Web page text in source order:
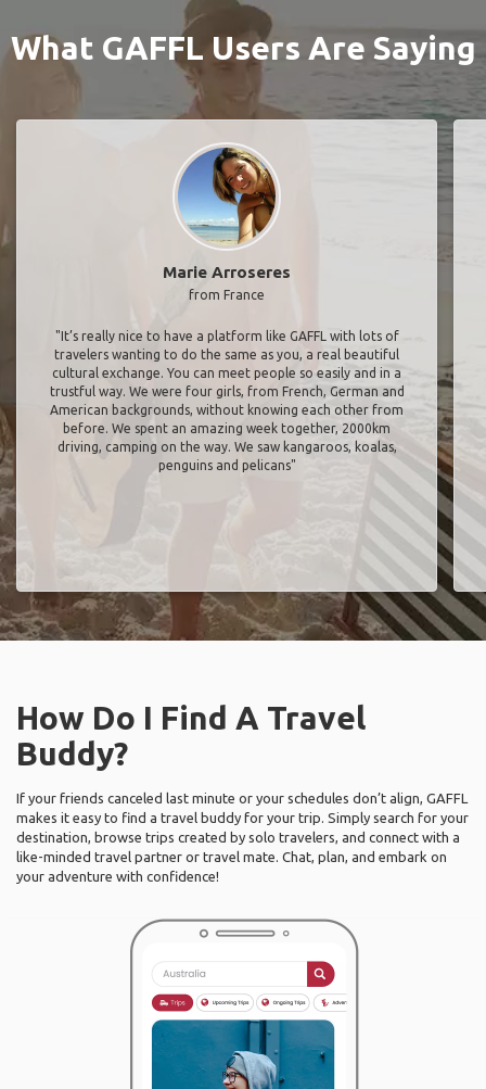
What GAFFL Users Are Saying
Marie Arroseres
from France
"It’s really nice to have a platform like GAFFL with lots of
travelers wanting to do the same as you, a real beautiful
cultural exchange. You can meet people so easily and in a
trustful way. We were four girls, from French, German and
American backgrounds, without knowing each other from
before. We spent an amazing week together, 2000km
driving, camping on the way. We saw kangaroos, koalas,
penguins and pelicans"
How Do I Find A Travel
Buddy?
If your friends canceled last minute or your schedules don’t align, GAFFL
makes it easy to find a travel buddy for your trip. Simply search for your
destination, browse trips created by solo travelers, and connect with a
like-minded travel partner or travel mate. Chat, plan, and embark on
your adventure with confidence!